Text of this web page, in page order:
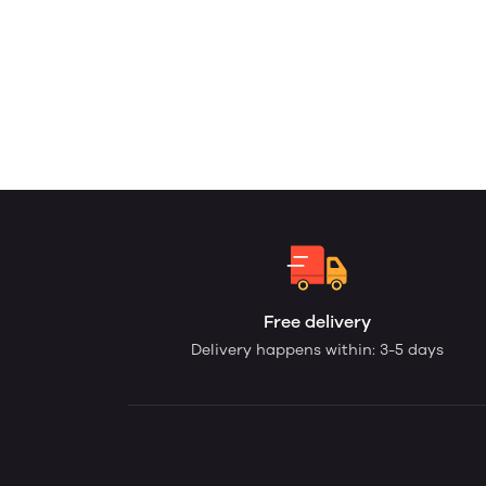
Free delivery
Delivery happens within: 3-5 days